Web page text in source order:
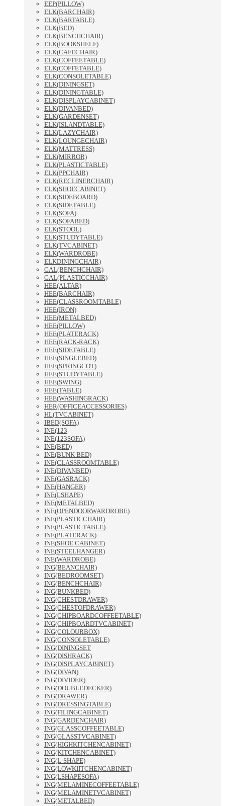
EEP(PILLOW)
ELK(BARCHAIR)
ELK(BARTABLE)
ELK(BED)
ELK(BENCHCHAIR)
ELK(BOOKSHELF)
ELK(CAFECHAIR)
ELK(COFFEETABLE)
ELK(COFFETABLE)
ELK(CONSOLETABLE)
ELK(DININGSET)
ELK(DININGTABLE)
ELK(DISPLAYCABINET)
ELK(DIVANBED)
ELK(GARDENSET)
ELK(ISLANDTABLE)
ELK(LAZYCHAIR)
ELK(LOUNGECHAIR)
ELK(MATTRESS)
ELK(MIRROR)
ELK(PLASTICTABLE)
ELK(PPCHAIR)
ELK(RECLINERCHAIR)
ELK(SHOECABINET)
ELK(SIDEBOARD)
ELK(SIDETABLE)
ELK(SOFA)
ELK(SOFABED)
ELK(STOOL)
ELK(STUDYTABLE)
ELK(TVCABINET)
ELK(WARDROBE)
ELKDININGCHAIR)
GAL(BENCHCHAIR)
GAL(PLASTICCHAIR)
HEE(ALTAR)
HEE(BARCHAIR)
HEE(CLASSROOMTABLE)
HEE(IRON)
HEE(METALBED)
HEE(PILLOW)
HEE(PLATERACK)
HEE(RACK-RACK)
HEE(SIDETABLE)
HEE(SINGLEBED)
HEE(SPRINGCOT)
HEE(STUDYTABLE)
HEE(SWING)
HEE(TABLE)
HEE(WASHINGRACK)
HER(OFFICEACCESSORIES)
HL(TVCABINET)
IBED(SOFA)
INE(123
INE(123SOFA)
INE(BED)
INE(BUNK BED)
INE(CLASSROOMTABLE)
INE(DIVANBED)
INE(GASRACK)
INE(HANGER)
INE(LSHAPE)
INE(METALBED)
INE(OPENDOORWARDROBE)
INE(PLASTICCHAIR)
INE(PLASTICTABLE)
INE(PLATERACK)
INE(SHOE CABINET)
INE(STEELHANGER)
INE(WARDROBE)
ING(BEANCHAIR)
ING(BEDROOMSET)
ING(BENCHCHAIR)
ING(BUNKBED)
ING(CHESTDRAWER)
ING(CHESTOFDRAWER)
ING(CHIPBOARDCOFFEETABLE)
ING(CHIPBOARDTVCABINET)
ING(COLOURBOX)
ING(CONSOLETABLE)
ING(DININGSET
ING(DISHRACK)
ING(DISPLAYCABINET)
ING(DIVAN)
ING(DIVIDER)
ING(DOUBLEDECKER)
ING(DRAWER)
ING(DRESSINGTABLE)
ING(FILINGCABINET)
ING(GARDENCHAIR)
ING(GLASSCOFFEETABLE)
ING(GLASSTVCABINET)
ING(HIGHKITCHENCABINET)
ING(KITCHENCABINET)
ING(L-SHAPE)
ING(LOWKIITCHENCABINET)
ING(LSHAPESOFA)
ING(MELAMINECOFFEETABLE)
ING(MELAMINETVCABINET)
ING(METALBED)